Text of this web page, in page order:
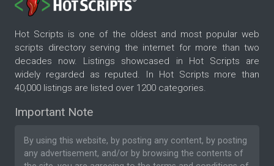
Hot Scripts is one of the oldest and most popular web
scripts directory serving the internet for more than two
decades now. Listings showcased in Hot Scripts are
widely regarded as reputed. In Hot Scripts more than
40,000 listings are listed over 1200 categories.
Important Note
By using this website, by posting any content, by posting
any advertisement, and/or by browsing the contents of